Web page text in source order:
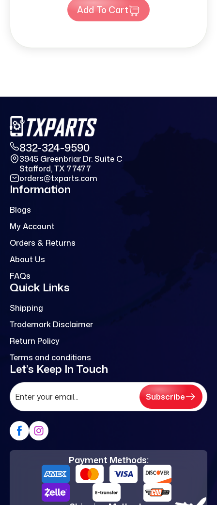
Add To Cart
832-324-9590
3945 Greenbriar Dr. Suite C
Stafford, TX 77477
orders@txparts.com
Information
Blogs
My Account
Orders & Returns
About Us
FAQs
Quick Links
Shipping
Trademark Disclaimer
Return Policy
Terms and conditions
Let’s Keep In Touch
Subscribe
Payment Methods: